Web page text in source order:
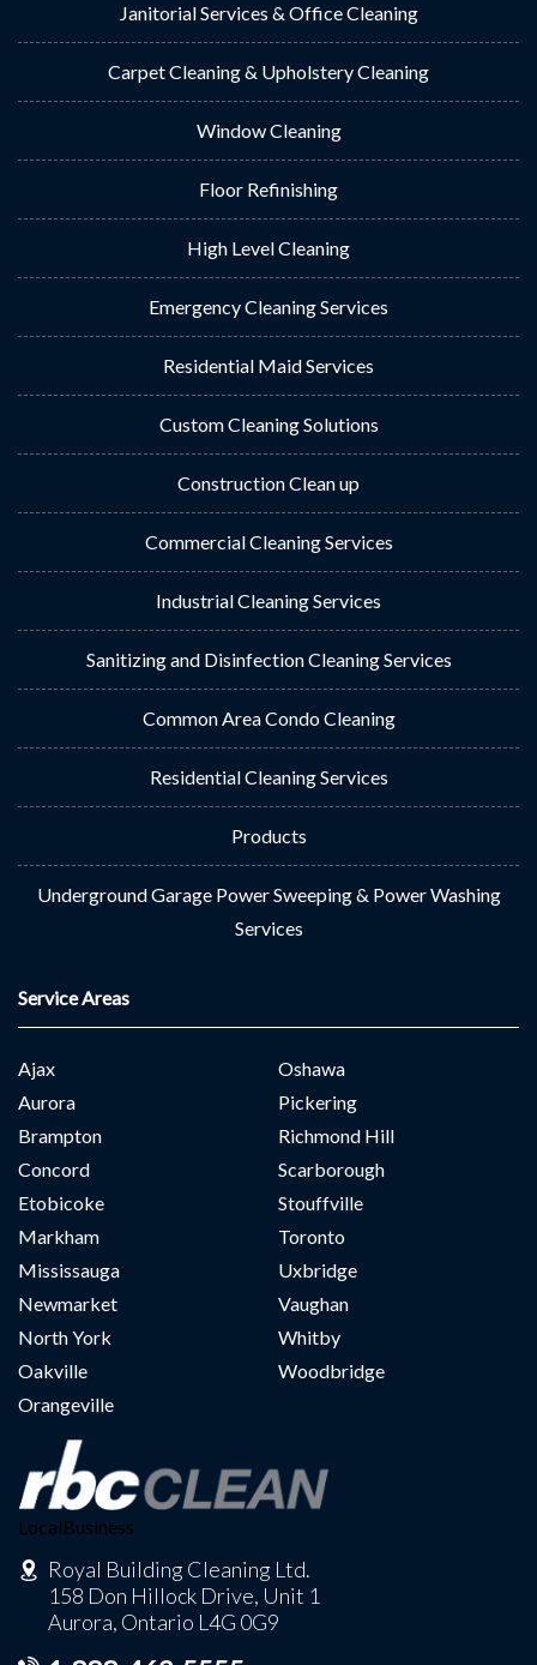
Janitorial Services & Office Cleaning
Carpet Cleaning & Upholstery Cleaning
Window Cleaning
Floor Refinishing
High Level Cleaning
Emergency Cleaning Services
Residential Maid Services
Custom Cleaning Solutions
Construction Clean up
Commercial Cleaning Services
Industrial Cleaning Services
Sanitizing and Disinfection Cleaning Services
Common Area Condo Cleaning
Residential Cleaning Services
Products
Underground Garage Power Sweeping & Power Washing
Services
Service Areas
Ajax
Aurora
Brampton
Concord
Etobicoke
Markham
Mississauga
Newmarket
North York
Oakville
Orangeville
Oshawa
Pickering
Richmond Hill
Scarborough
Stouffville
Toronto
Uxbridge
Vaughan
Whitby
Woodbridge
LocalBusiness
Royal Building Cleaning Ltd.
158 Don Hillock Drive, Unit 1
Aurora, Ontario L4G 0G9